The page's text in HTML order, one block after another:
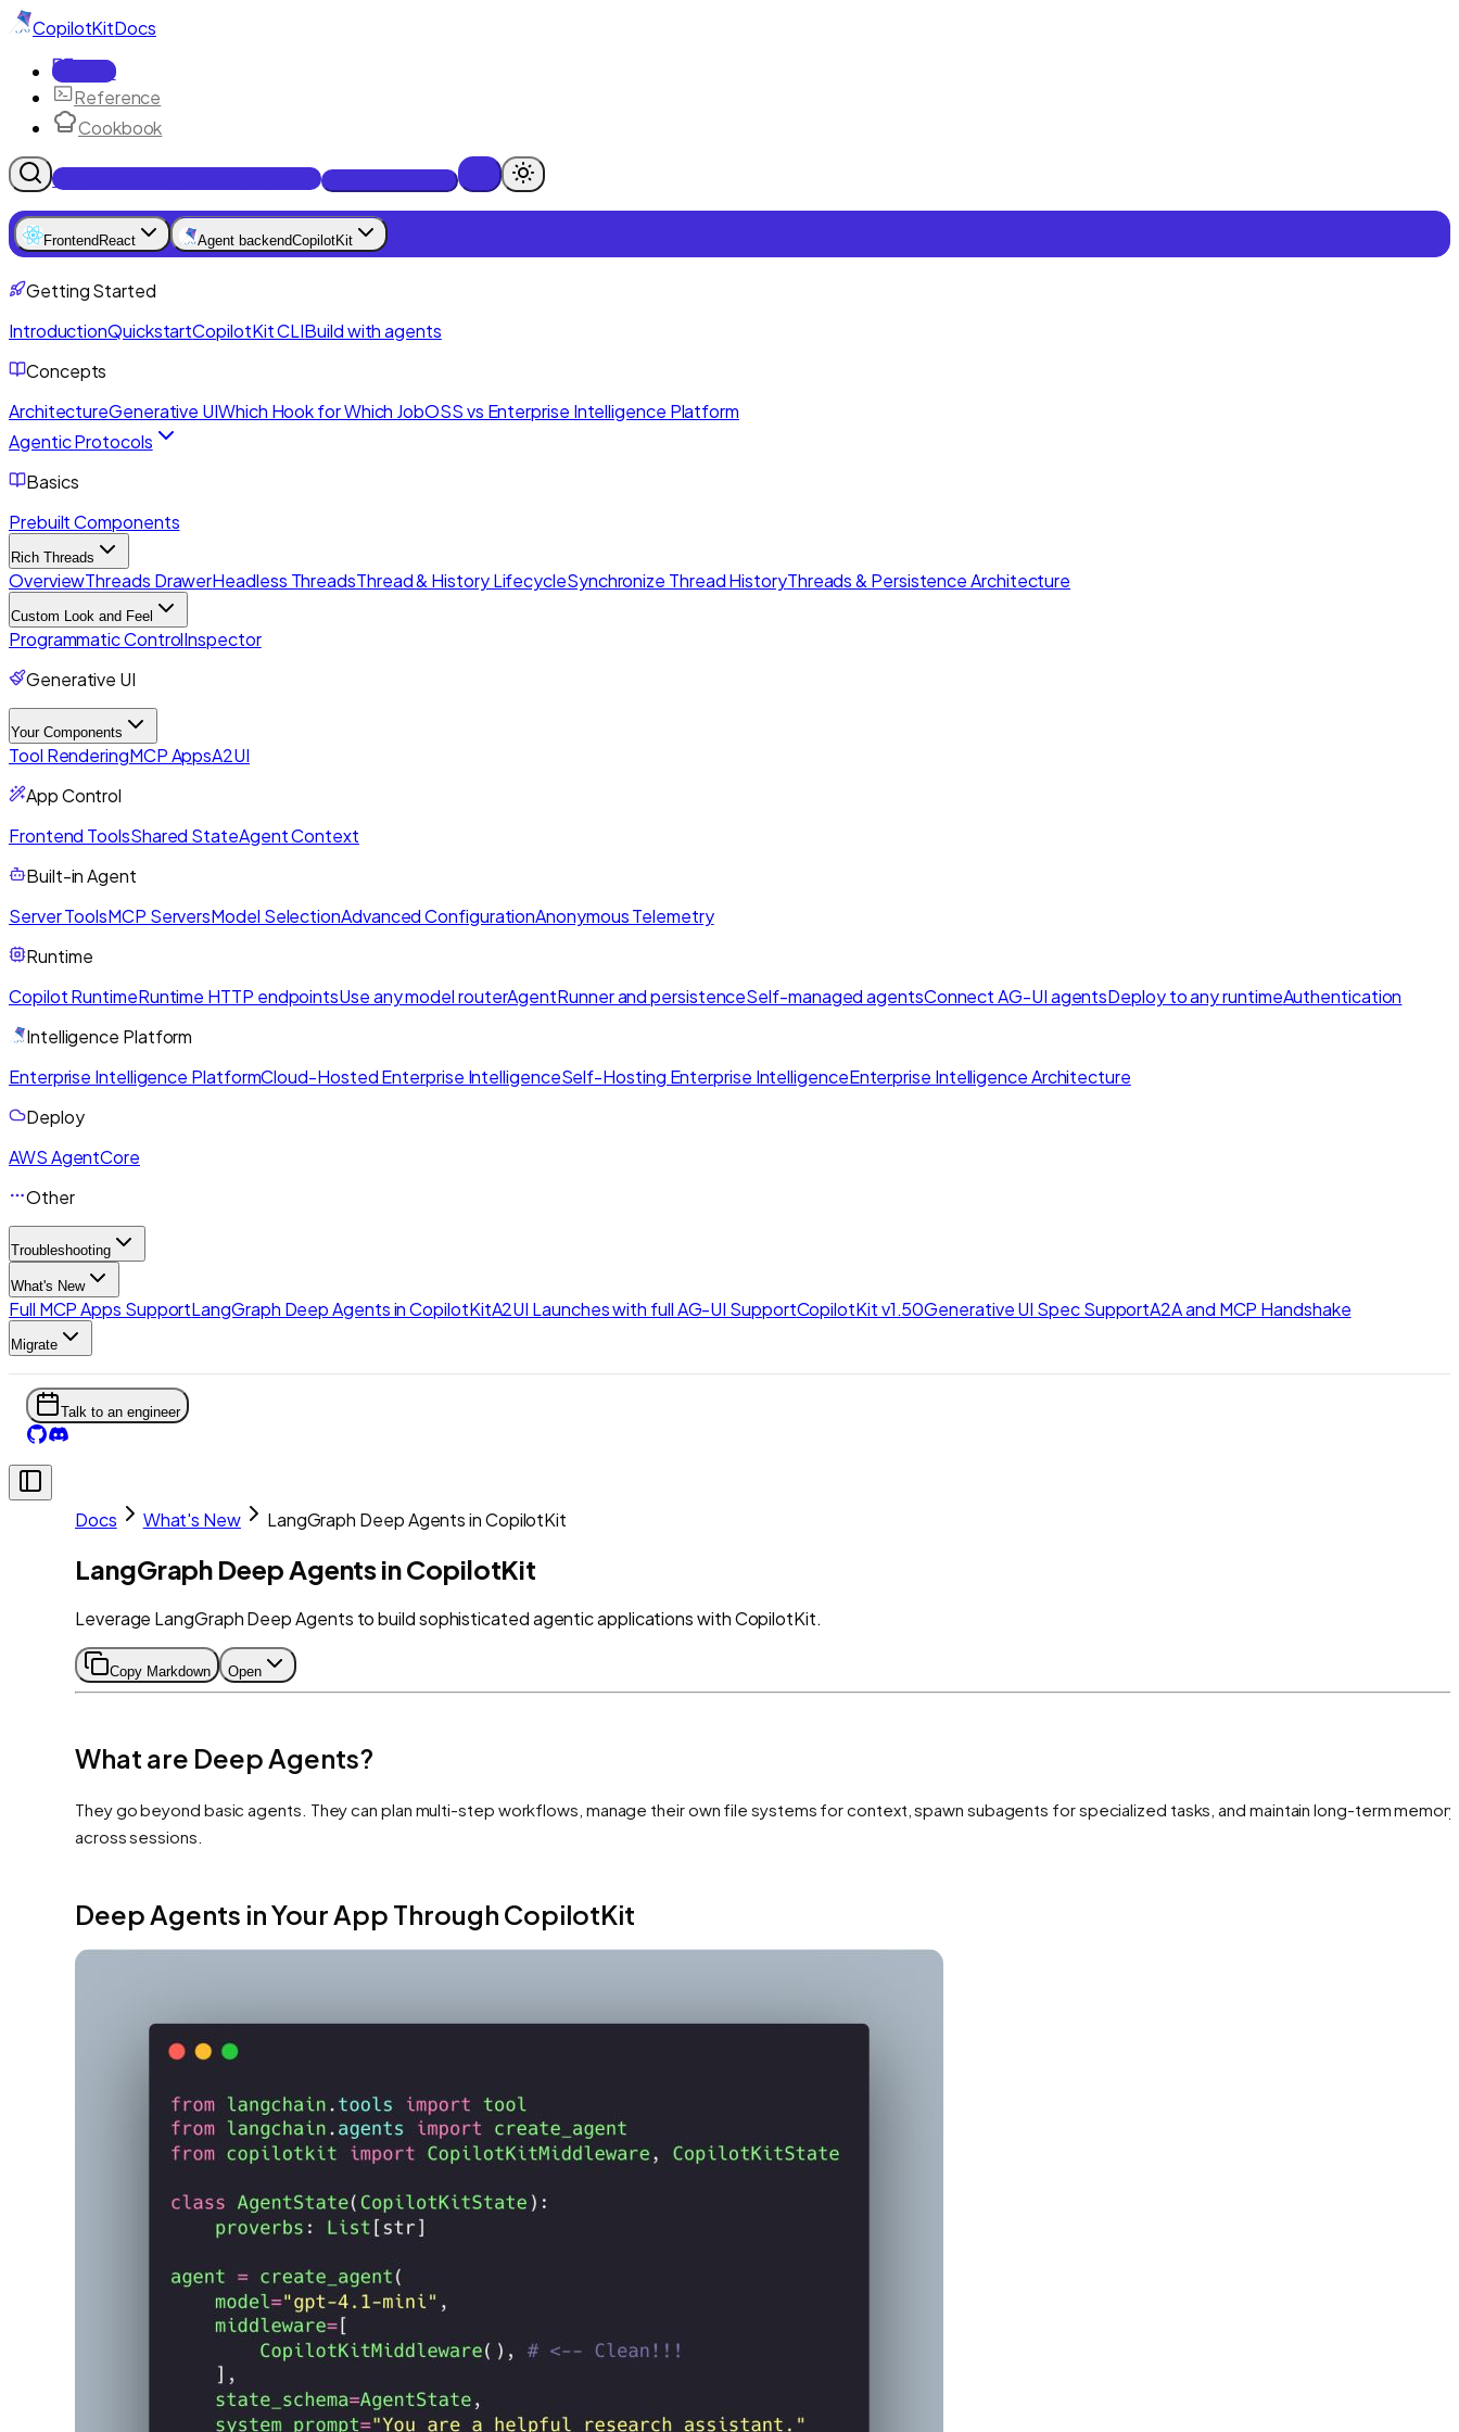
CopilotKitDocs
Docs
Reference
Cookbook
Get Enterprise Intelligence free
Frontend React Agent backendCopilotKit
Getting Started
IntroductionQuickstartCopilotKit CLIBuild with agents
Concepts
ArchitectureGenerative UIWhich Hook for Which JobOSS vs Enterprise Intelligence Platform
Agentic Protocols
Basics
Prebuilt Components
Rich Threads
OverviewThreads DrawerHeadless ThreadsThread & History LifecycleSynchronize Thread HistoryThreads & Persistence Architecture
Custom Look and Feel
Programmatic ControlInspector
Generative UI
Your Components
Tool RenderingMCP AppsA2UI
App Control
Frontend ToolsShared StateAgent Context
Built-in Agent
Server ToolsMCP ServersModel SelectionAdvanced ConfigurationAnonymous Telemetry
Runtime
Copilot RuntimeRuntime HTTP endpointsUse any model routerAgentRunner and persistenceSelf-managed agentsConnect AG-UI agentsDeploy to any runtimeAuthentication
Intelligence Platform
Enterprise Intelligence PlatformCloud-Hosted Enterprise IntelligenceSelf-Hosting Enterprise IntelligenceEnterprise Intelligence Architecture
Deploy
AWS AgentCore
Other
Troubleshooting
What's New
Full MCP Apps SupportLangGraph Deep Agents in CopilotKitA2UI Launches with full AG-UI SupportCopilotKit v1.50Generative UI Spec SupportA2A and MCP Handshake
Migrate
Talk to an engineer
Docs What's New LangGraph Deep Agents in CopilotKit
LangGraph Deep Agents in CopilotKit
Leverage LangGraph Deep Agents to build sophisticated agentic applications with CopilotKit.
Copy Markdown Open
What are Deep Agents?
They go beyond basic agents. They can plan multi-step workflows, manage their own file systems for context, spawn subagents for specialized tasks, and maintain long-term memory
across sessions.
Deep Agents in Your App Through CopilotKit